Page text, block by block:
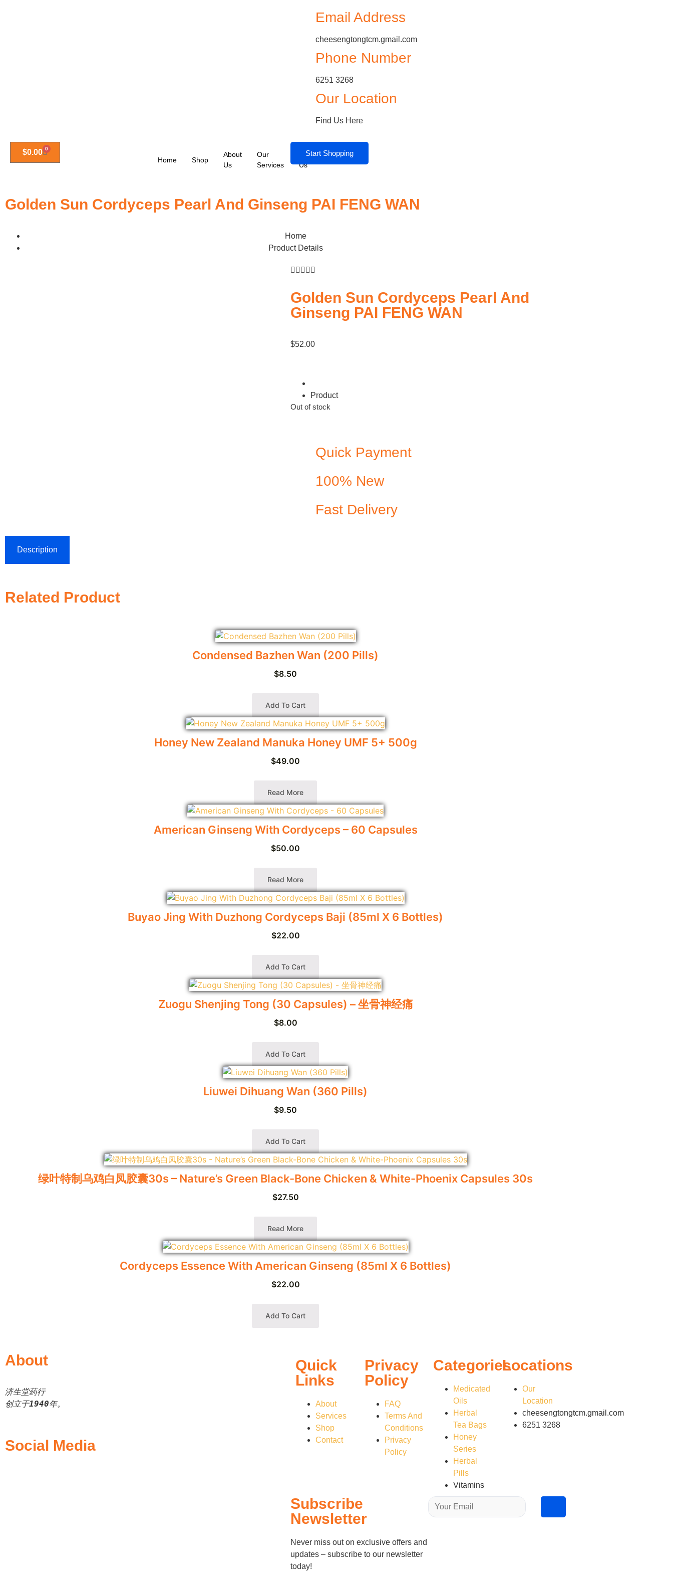
Email Address
cheesengtongtcm.gmail.com
Phone Number
6251 3268
Our Location
Find Us Here
$0.00 0
Home Shop
About
Us
Our
Services
Contact
Us
Start Shopping
Golden Sun Cordyceps Pearl And Ginseng PAI FENG WAN
Home
Product Details
    
Golden Sun Cordyceps Pearl And
Ginseng PAI FENG WAN
$52.00
Product
Out of stock
Quick Payment
100% New
Fast Delivery
Description
Related Product
Condensed Bazhen Wan (200 Pills)
$8.50
Add To Cart
Honey New Zealand Manuka Honey UMF 5+ 500g
$49.00
Read More
American Ginseng With Cordyceps – 60 Capsules
$50.00
Read More
Buyao Jing With Duzhong Cordyceps Baji (85ml X 6 Bottles)
$22.00
Add To Cart
Zuogu Shenjing Tong (30 Capsules) – 坐骨神经痛
$8.00
Add To Cart
Liuwei Dihuang Wan (360 Pills)
$9.50
Add To Cart
绿叶特制乌鸡白凤胶囊30s – Nature’s Green Black-Bone Chicken & White-Phoenix Capsules 30s
$27.50
Read More
Cordyceps Essence With American Ginseng (85ml X 6 Bottles)
$22.00
Add To Cart
About
济生堂药行
创立于1940年。
Social Media
Quick
Links
About
Services
Shop
Contact
Privacy
Policy
FAQ
Terms And
Conditions
Privacy
Policy
Categories
Medicated
Oils
Herbal
Tea Bags
Honey
Series
Herbal
Pills
Vitamins
Locations
Our
Location
cheesengtongtcm.gmail.com
6251 3268
Subscribe
Newsletter
Never miss out on exclusive offers and
updates – subscribe to our newsletter
today!